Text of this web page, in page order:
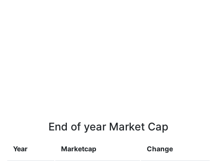
End of year Market Cap
Year Marketcap Change